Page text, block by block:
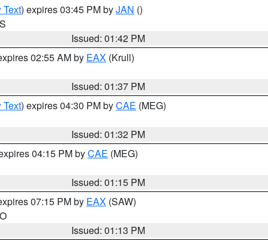
Text) expires 03:45 PM byJAN ()
Issued: 01:42 PM
02:55 AM by EAX (Krull)
Issued: 01:37 PM
Text) expires 04:30 PM byCAE (MEG)
Issued: 01:32 PM
04:15 PM byCAE (MEG)
Issued: 01:15 PM
07:15 PM by EAX (SAW)
Issued: 01:13 PM